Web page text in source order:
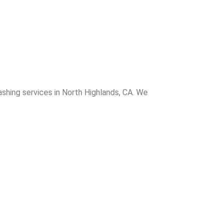
services in North Highlands, CA. We